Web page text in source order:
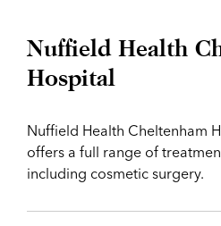
Nuffield Health
Hospital
Nuffield Health Cheltenham
offers a full range of
including cosmetic surgery.